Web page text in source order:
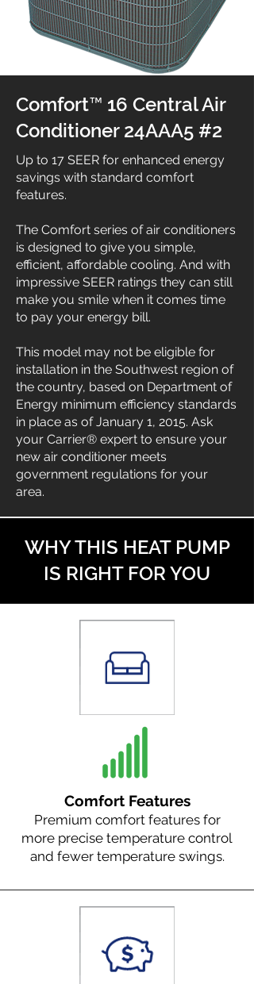
Comfort™ 16 Central Air
Conditioner 24AAA5 #2
Up to 17 SEER for enhanced energy
savings with standard comfort
features.
The Comfort series of air conditioners
is designed to give you simple,
efficient, affordable cooling. And with
impressive SEER ratings they can still
make you smile when it comes time
to pay your energy bill.
This model may not be eligible for
installation in the Southwest region of
the country, based on Department of
Energy minimum efficiency standards
in place as of January 1, 2015. Ask
your Carrier® expert to ensure your
new air conditioner meets
government regulations for your
area.
WHY THIS HEAT PUMP
IS RIGHT FOR YOU
Comfort Features
Premium comfort features for
more precise temperature control
and fewer temperature swings.